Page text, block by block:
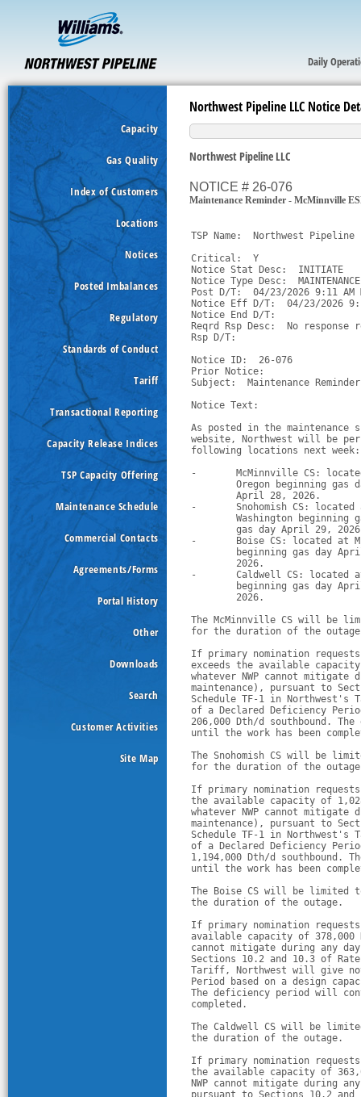
Daily
Capacity
Gas Quality
Index of Customers
Locations
Notices
Posted Imbalances
Regulatory
Standards of Conduct
Tariff
Transactional Reporting
Capacity Release Indices
TSP Capacity Offering
Maintenance Schedule
Commercial Contacts
Agreements/Forms
Portal History
Other
Downloads
Search
Customer Activities
Site Map
Northwest Pipeline LLC Notice
Northwest Pipeline LLC
NOTICE # 26-076
Maintenance Reminder - McMinnville
TSP Name:  Northwest
Critical:  Y
Notice Stat Desc:  INITIATE
Notice Type Desc:  MAINTENANCE
Post D/T:  04/23/2026 9:11 AM
Notice Eff D/T:  04/23/2026
Notice End D/T:
Reqrd Rsp Desc:  No response
Rsp D/T:
Notice ID:  26-076
Prior Notice:
Subject:  Maintenance
Notice Text:
As posted in the maintenance
website, Northwest will be
following locations next week:
-
McMinnville CS:
Oregon beginning gas
April 28, 2026.
-
Snohomish CS:
Washington beginning
gas day April 29,
-
Boise CS: located at
beginning gas day April
2026.
-
Caldwell CS: located
beginning gas day April
2026.
The McMinnville CS will be
for the duration of the
If primary nomination
exceeds the available
whatever NWP cannot
maintenance), pursuant to
Schedule TF-1 in
of a Declared Deficiency
206,000 Dth/d southbound.
until the work has been
The Snohomish CS will be
for the duration of the
If primary nomination requests
the available capacity of
whatever NWP cannot
maintenance), pursuant to
Schedule TF-1 in
of a Declared Deficiency
1,194,000 Dth/d southbound.
until the work has been
The Boise CS will be limited
the duration of the outage.
If primary nomination
available capacity of 378,000
cannot mitigate during any
Sections 10.2 and 10.3 of
Tariff, Northwest will give
Period based on a design
The deficiency period will
completed.
The Caldwell CS will be
the duration of the outage.
If primary nomination
the available capacity of
NWP cannot mitigate during
pursuant to Sections 10.2